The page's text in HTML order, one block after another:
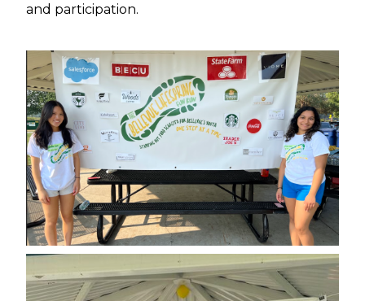
and participation.